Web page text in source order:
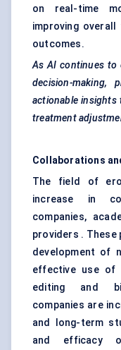
on real-time
improving
outcomes.
As AI continues to
decision-making,
actionable insights
treatment
Collaborations
The field of
increase in
companies,
providers .
development of
effective use of
editing and
companies are
and long-term
and efficacy